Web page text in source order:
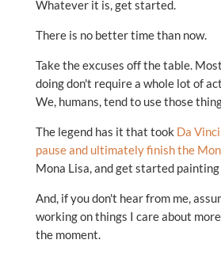
Whatever it is, get started.
There is no better time than now.
Take the excuses off the table.
doing don't require a whole lot of
We, humans, tend to use those
The legend has it that took Da
pause and ultimately finish the
Mona Lisa, and get started
And, if you don't hear from me,
working on things I care about
the moment.